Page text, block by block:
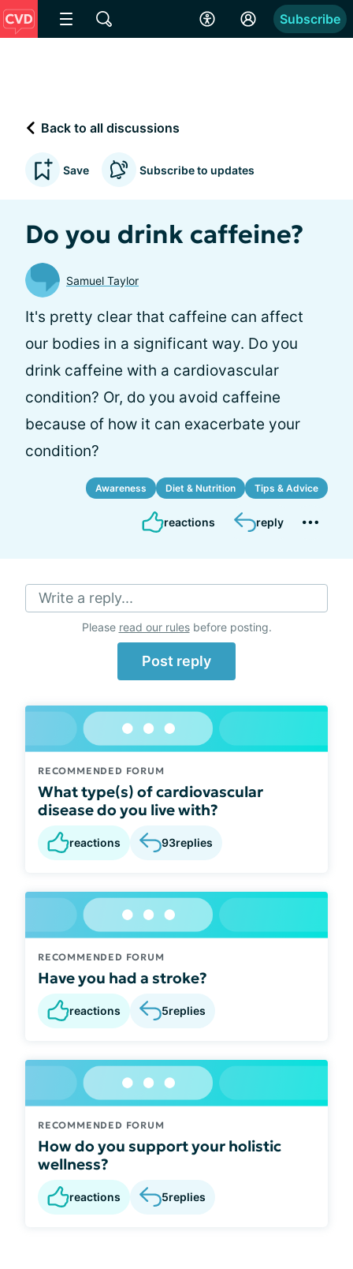
Subscribe
Back to all discussions
Save Subscribe to updates
Do you drink caffeine?
Samuel Taylor
It's pretty clear that caffeine can affect
our bodies in a significant way. Do you
drink caffeine with a cardiovascular
condition? Or, do you avoid caffeine
because of how it can exacerbate your
condition?
Awareness Diet & Nutrition Tips & Advice
reactions reply
Write a reply...
Please read our rulesbefore posting.
Post reply
RECOMMENDED FORUM
What type(s) of cardiovascular
disease do you live with?
reactions 93replies
RECOMMENDED FORUM
Have you had a stroke?
reactions 5replies
RECOMMENDED FORUM
How do you support your holistic
wellness?
reactions 5replies